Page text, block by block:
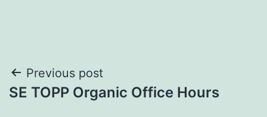
Post
navigation
Previous post
SE TOPP Organic Office Hours